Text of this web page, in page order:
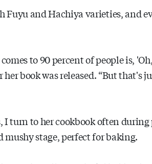
Fuyu and Hachiya varieties, and
to 90 percent of people is,
book was released. “But that's
turn to her cookbook often
mushy stage, perfect for baking.